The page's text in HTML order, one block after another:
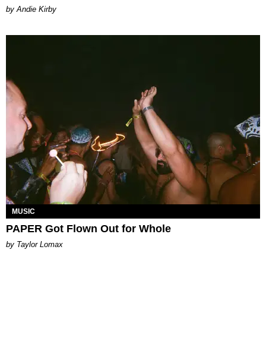
by Andie Kirby
MUSIC
PAPER Got Flown Out for Whole
by Taylor Lomax